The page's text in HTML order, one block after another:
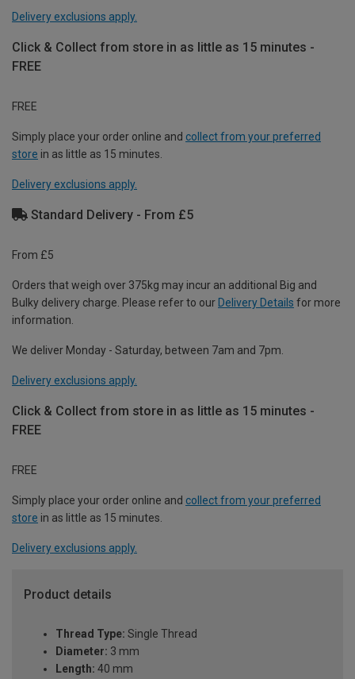
Delivery exclusions apply.
Click & Collect from store in as little as 15 minutes -
FREE
FREE
Simply place your order online and collect from your preferred
store in as little as 15 minutes.
Delivery exclusions apply.
Standard Delivery - From £5
From £5
Orders that weigh over 375kg may incur an additional Big and
Bulky delivery charge. Please refer to our Delivery Details for more
information.
We deliver Monday - Saturday, between 7am and 7pm.
Delivery exclusions apply.
Click & Collect from store in as little as 15 minutes -
FREE
FREE
Simply place your order online and collect from your preferred
store in as little as 15 minutes.
Delivery exclusions apply.
Product details
Thread Type: Single Thread
Diameter: 3 mm
Length: 40 mm